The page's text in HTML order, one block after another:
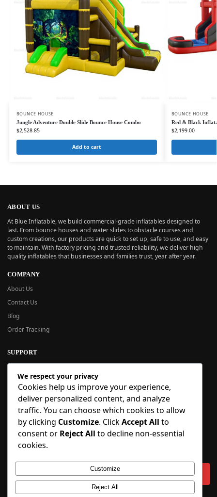
BOUNCE HOUSE
Jungle Adventure Double Slide Bounce House Combo
$2,528.85
Add to cart
BOUNCE HOUSE
Red & Black
$2,199.00
ABOUT US
At Blue Inflatable, we build commercial-grade inflatables designed to
last. From bounce houses and water slides to obstacle courses and
custom creations, our products are quick to set up, safe to use, and easy
to maintain. With factory pricing and trusted reliability, we deliver high-
quality inflatables that businesses and families trust, year after year.
COMPANY
About Us
Contact Us
Blog
Order Tracking
SUPPORT
New User Guide
Help Center
Refund Policy
FAQ
Order Tracking
SIGN UP
We respect your privacy
Cookies help us improve your experience,
deliver personalized content, and analyze
traffic. You can choose which cookies to allow
by clicking Customize. ClickAccept All to
consent or Reject All to decline non-essential
cookies.
Customize
Reject All